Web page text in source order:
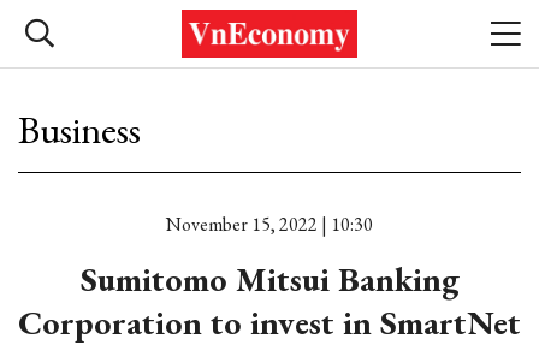
Business
November 15, 2022 | 10:30
Sumitomo Mitsui Banking
Corporation to invest in SmartNet